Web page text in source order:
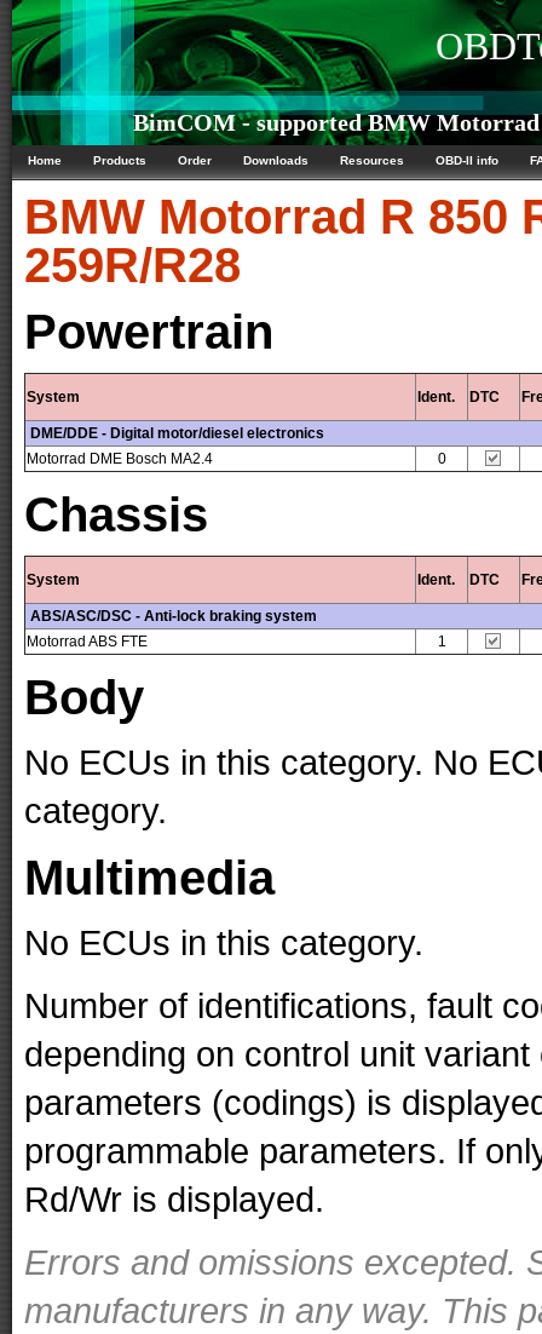
BimCOM - supported BMW
Home Products Order Downloads Resources OBD-II info
BMW Motorrad R 850
259R/R28
Powertrain
System Ident. DTC
DME/DDE - Digital motor/diesel electronics
Motorrad DME Bosch MA2.4
0
Chassis
System Ident. DTC
ABS/ASC/DSC - Anti-lock braking system
Motorrad ABS FTE
1
Body
No ECUs in this category. No
category.
Multimedia
No ECUs in this category.
Number of identifications, fault
depending on control unit
parameters (codings) is
programmable parameters. If
Rd/Wr is displayed.
Errors and omissions excepted.
manufacturers in any way. This